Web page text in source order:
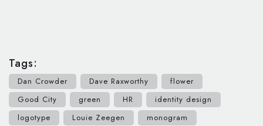
Tags:
Dan Crowder Dave Raxworthy
flower
Good City
green HR
identity design
logotype
Louie Zeegen
monogram